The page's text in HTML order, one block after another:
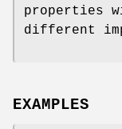
properties
different
EXAMPLES